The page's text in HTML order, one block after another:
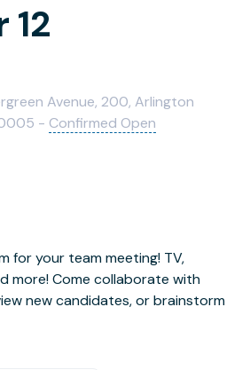
12
Avenue, 200, Arlington
- Confirmed Open
for your team meeting! TV,
more! Come collaborate with
new candidates, or brainstorm